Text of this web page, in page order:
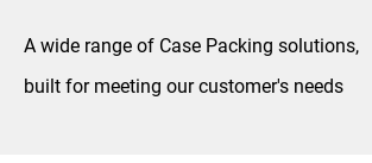
A wide range of Case Packing solutions,
built for meeting our customer's needs